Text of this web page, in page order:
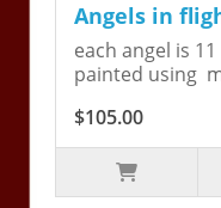
Angels in
each angel is
painted using
$105.00